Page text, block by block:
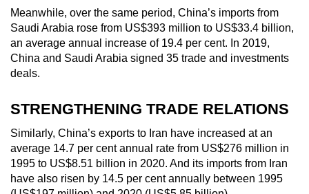
Meanwhile, over the same period, China’s imports from
Saudi Arabia rose from US$393 million to US$33.4 billion,
an average annual increase of 19.4 per cent. In 2019,
China and Saudi Arabia signed 35 trade and investments
deals.
STRENGTHENING TRADE RELATIONS
Similarly, China’s exports to Iran have increased at an
average 14.7 per cent annual rate from US$276 million in
1995 to US$8.51 billion in 2020. And its imports from Iran
have also risen by 14.5 per cent annually between 1995